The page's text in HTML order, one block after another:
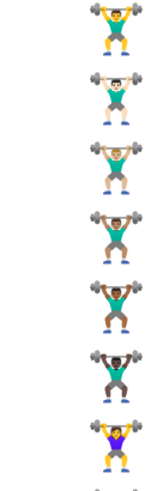
🏋️‍♂️
🏋🏻‍♂️
🏋🏼‍♂️
🏋🏽‍♂️
🏋🏾‍♂️
🏋🏿‍♂️
🏋️‍♀️